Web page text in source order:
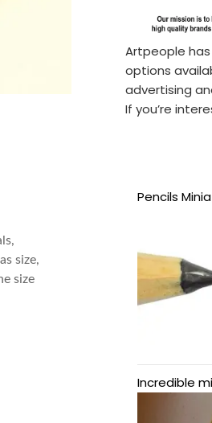
size,
size
Artpeople
options
advertising
If you’re
Pencils
Incredible